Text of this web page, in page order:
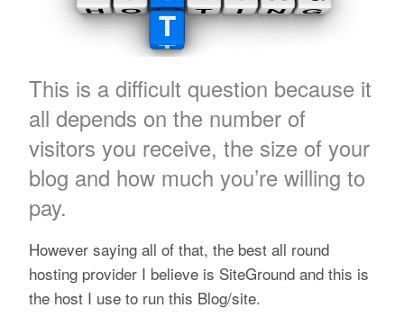
This is a difficult question because it
all depends on the number of
visitors you receive, the size of your
blog and how much you’re willing to
pay.
However saying all of that, the best all round
hosting provider I believe is SiteGround and this is
the host I use to run this Blog/site.